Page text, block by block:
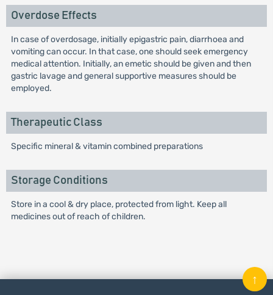
Overdose Effects
In case of overdosage, initially epigastric pain, diarrhoea and
vomiting can occur. In that case, one should seek emergency
medical attention. Initially, an emetic should be given and then
gastric lavage and general supportive measures should be
employed.
Therapeutic Class
Specific mineral & vitamin combined preparations
Storage Conditions
Store in a cool & dry place, protected from light. Keep all
medicines out of reach of children.
↑